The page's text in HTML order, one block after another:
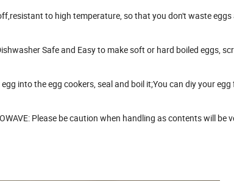
to high temperature, so that you don't waste
Safe and Easy to make soft or hard boiled eggs,
into the egg cookers, seal and boil it;You can diy your
Please be caution when handling as contents will